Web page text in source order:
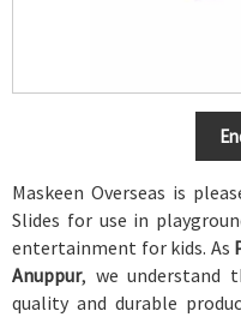
Maskeen Overseas is
Slides for use in
entertainment for kids. As
Anuppur, we understand
quality and durable